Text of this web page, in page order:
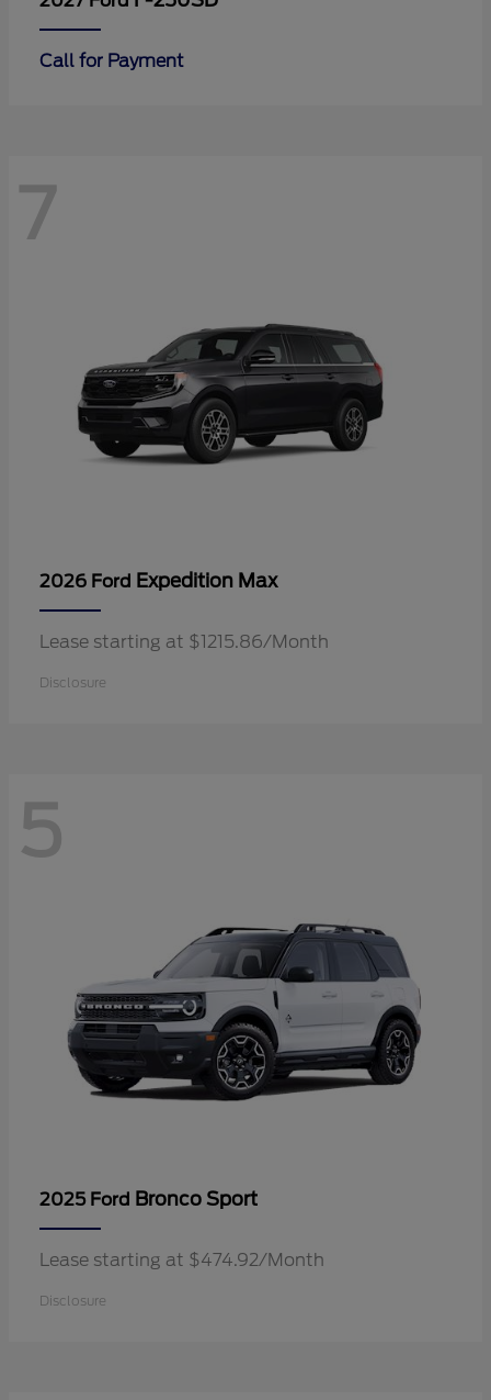
Call for Payment
7
2026 Ford Expedition Max
Lease starting at $1215.86/Month
Disclosure
5
2025 Ford Bronco Sport
Lease starting at $474.92/Month
Disclosure